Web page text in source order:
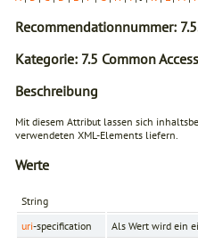
Recommendationnummer:
Kategorie: 7.5 Common
Beschreibung
Mit diesem Attribut lassen sich
verwendeten XML-Elements liefern.
Werte
String
uri-specification Als Wert wird ein